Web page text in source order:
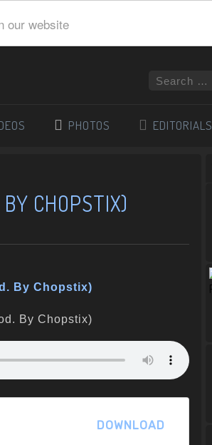
our website
PHOTOS EDITORIALS
CHOPSTIX)
By Chopstix)
DOWNLOAD